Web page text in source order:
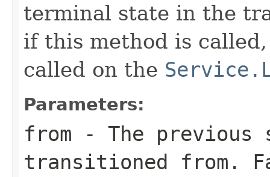
terminal state in the
if this method is
called on the
Parameters:
from - The
transitioned from.